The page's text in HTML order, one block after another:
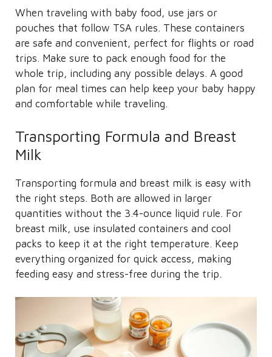
When traveling with baby food, use jars or
pouches that follow TSA rules. These containers
are safe and convenient, perfect for flights or road
trips. Make sure to pack enough food for the
whole trip, including any possible delays. A good
plan for meal times can help keep your baby happy
and comfortable while traveling.
Transporting Formula and Breast
Milk
Transporting formula and breast milk is easy with
the right steps. Both are allowed in larger
quantities without the 3.4-ounce liquid rule. For
breast milk, use insulated containers and cool
packs to keep it at the right temperature. Keep
everything organized for quick access, making
feeding easy and stress-free during the trip.